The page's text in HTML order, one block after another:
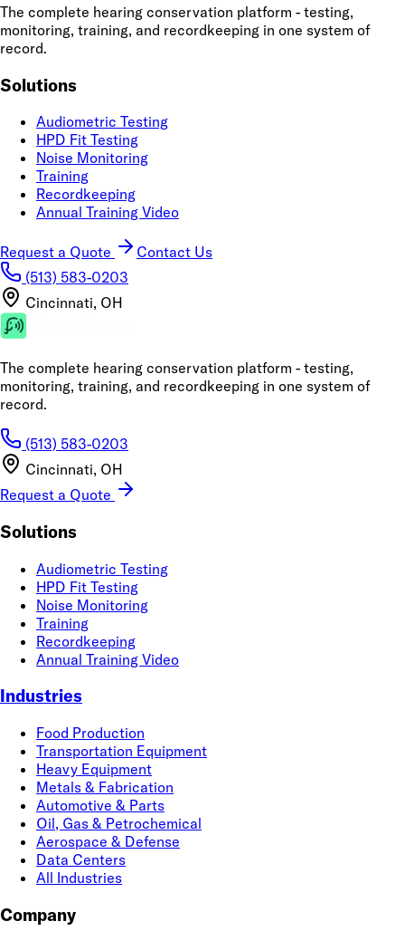
The complete hearing conservation platform - testing,
monitoring, training, and recordkeeping in one system of
record.
Solutions
Audiometric Testing
HPD Fit Testing
Noise Monitoring
Training
Recordkeeping
Annual Training Video
Request a Quote
Contact Us
(513) 583-0203
Cincinnati, OH
The complete hearing conservation platform - testing,
monitoring, training, and recordkeeping in one system of
record.
(513) 583-0203
Cincinnati, OH
Request a Quote
Solutions
Audiometric Testing
HPD Fit Testing
Noise Monitoring
Training
Recordkeeping
Annual Training Video
Industries
Food Production
Transportation Equipment
Heavy Equipment
Metals & Fabrication
Automotive & Parts
Oil, Gas & Petrochemical
Aerospace & Defense
Data Centers
All Industries
Company